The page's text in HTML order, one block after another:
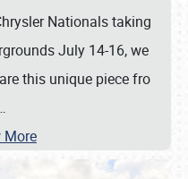
Nationals taking
July 14-16, we
this unique piece fro
More